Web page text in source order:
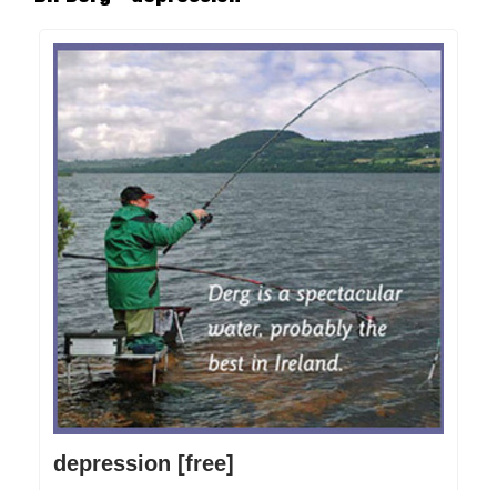
depression [free]